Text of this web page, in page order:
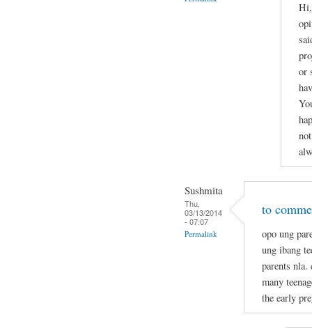
or
Sushmita
Thu,
03/13/2014
- 07:07
Permalink
to
opo ung
ung ibang
parents nla.
many
the early